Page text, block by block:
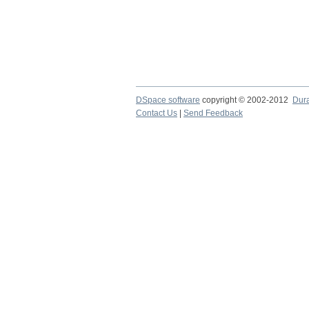
DSpace software copyright © 2002-2012
Contact Us | Send Feedback